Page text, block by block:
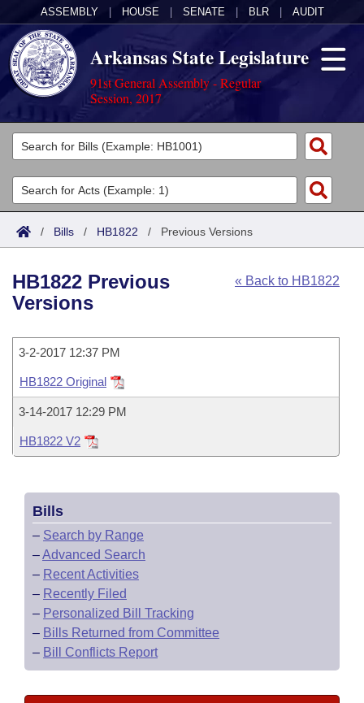
ASSEMBLY HOUSE SENATE BLR AUDIT
Arkansas State Legislature
91st General Assembly - Regular
Session, 2017
Legislators
List All
Search
Committees
Joint
House
Task Force
Bills in House Committees
Bills in Senate Committees
Bills in Joint Committees
Meetings Of The Whole/Business Meetings
Acts
Search by Range
Advanced Search
Code Sections Amended
Bills
Search by Range
Recently Filed
Personalized Bill Tracking
Bills Returned from Committee
Bill Conflicts Report
Calendars
House
Senate
House Budget
Senate Budget
House Roll Call
Uncodified Historic Legislation
Governor's Veto List
Search Center
/ Bills / HB1822 / Previous Versions
« Back to HB1822
HB1822 Previous
Versions
3-2-2017 12:37 PM
HB1822 Original
3-14-2017 12:29 PM
HB1822 V2
Bills
– Search by Range
–Advanced Search
– Recent Activities
– Recently Filed
– Personalized Bill Tracking
– Bills Returned from Committee
– Bill Conflicts Report